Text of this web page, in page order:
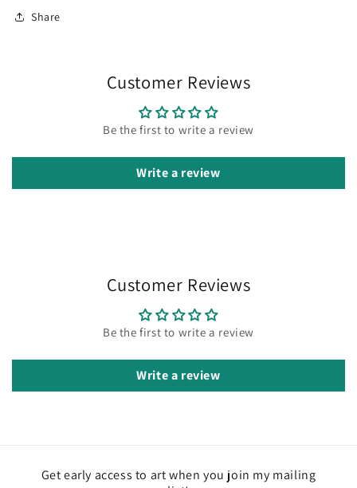
Share
Customer Reviews
Be the first to write a review
Write a review
Customer Reviews
Be the first to write a review
Write a review
Get early access to art when you join my mailing